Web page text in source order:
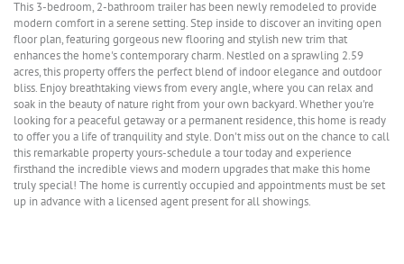
This 3-bedroom, 2-bathroom trailer has been newly remodeled to provide
modern comfort in a serene setting. Step inside to discover an inviting open
floor plan, featuring gorgeous new flooring and stylish new trim that
enhances the home's contemporary charm. Nestled on a sprawling 2.59
acres, this property offers the perfect blend of indoor elegance and outdoor
bliss. Enjoy breathtaking views from every angle, where you can relax and
soak in the beauty of nature right from your own backyard. Whether you're
looking for a peaceful getaway or a permanent residence, this home is ready
to offer you a life of tranquility and style. Don't miss out on the chance to call
this remarkable property yours-schedule a tour today and experience
firsthand the incredible views and modern upgrades that make this home
truly special! The home is currently occupied and appointments must be set
up in advance with a licensed agent present for all showings.